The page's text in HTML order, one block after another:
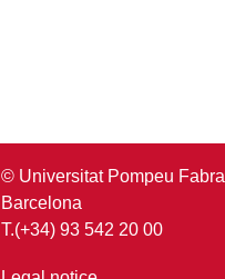
© Universitat Pompeu Fabra
Barcelona
T.(+34) 93 542 20 00